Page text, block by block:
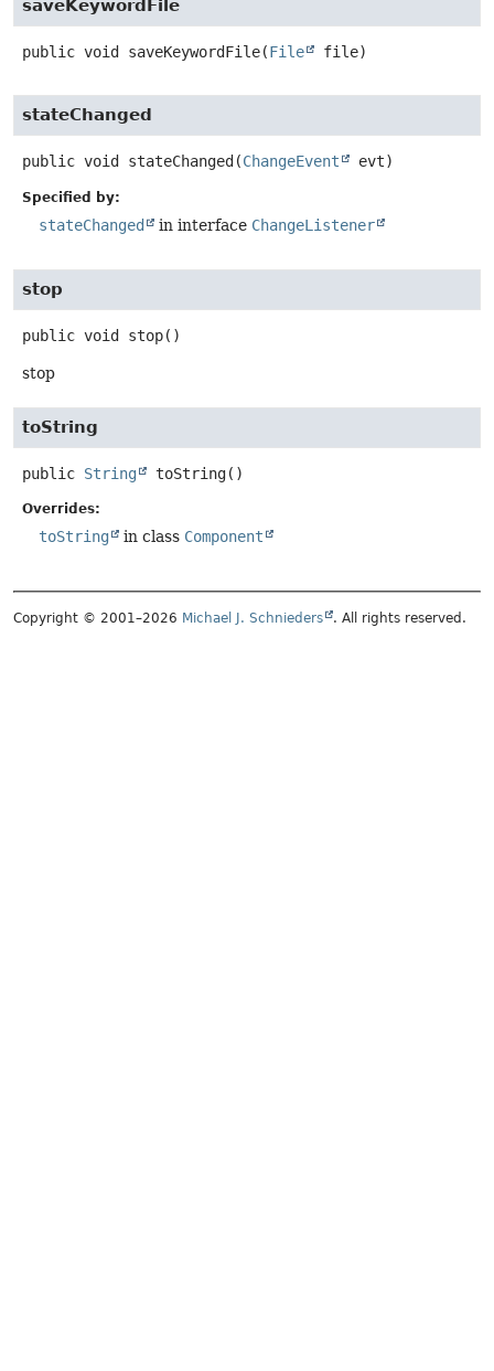
saveKeywordFile
public void saveKeywordFile(File file)
stateChanged
public void stateChanged (ChangeEvent evt)
Specified by:
stateChanged in interface ChangeListener
stop
public void stop()
stop
toString
public String toString()
Overrides:
toString in class Component
Copyright © 2001–2026 Michael J. Schnieders . All rights reserved.